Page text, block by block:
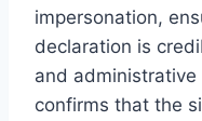
impersonation,
declaration is
and
confirms that the